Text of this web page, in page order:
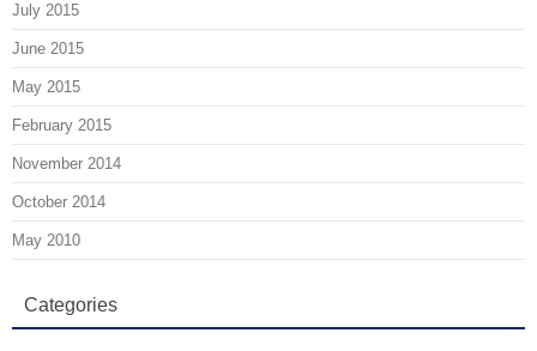
July 2015
June 2015
May 2015
February 2015
November 2014
October 2014
May 2010
Categories